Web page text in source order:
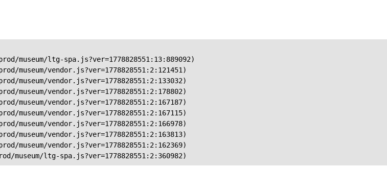
museum/ltg-spa.js?ver=1778828551:13:889092)
museum/vendor.js?ver=1778828551:2:121451)
museum/vendor.js?ver=1778828551:2:133032)
museum/vendor.js?ver=1778828551:2:178802)
museum/vendor.js?ver=1778828551:2:167187)
museum/vendor.js?ver=1778828551:2:167115)
museum/vendor.js?ver=1778828551:2:166978)
museum/vendor.js?ver=1778828551:2:163813)
museum/vendor.js?ver=1778828551:2:162369)
museum/ltg-spa.js?ver=1778828551:2:360982)